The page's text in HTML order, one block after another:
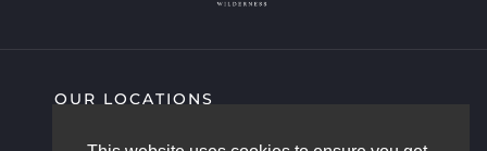
OUR LOCATIONS